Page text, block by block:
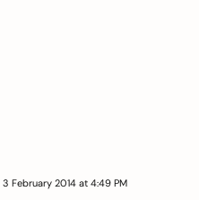
3 February 2014 at 4:49 PM